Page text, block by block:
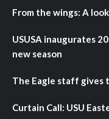
From the wings: A
USUSA inaugurates
new season
The Eagle staff gives
Curtain Call: USU